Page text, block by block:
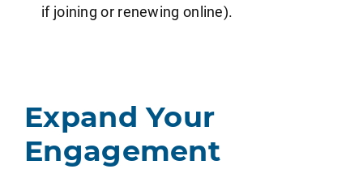
if joining or renewing online).
Expand Your
Engagement